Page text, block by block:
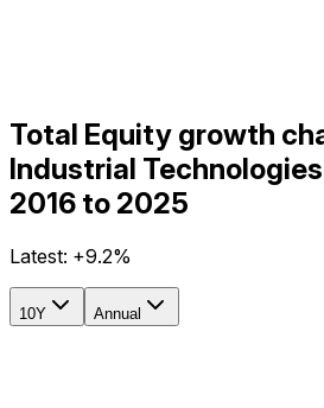
Total Equity growth
Industrial
2016 to 2025
Latest: +9.2%
10Y Annual